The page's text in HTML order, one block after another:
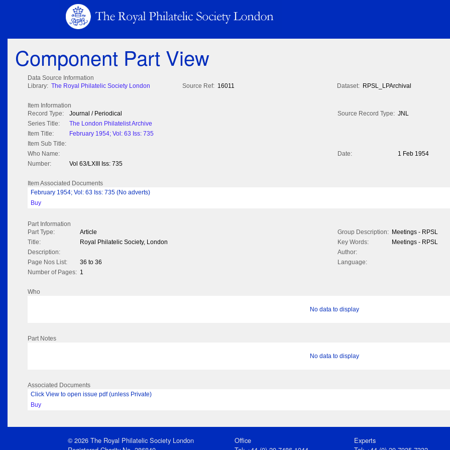
Component Part View
Data Source Information
Library: The Royal Philatelic Society London Source Ref: 16011 Dataset: RPSL_LPArchival
Item Information
Record Type:
Journal / Periodical Source Record Type: JNL
Series Title:
The London Philatelist Archive
Item Title:
February 1954; Vol: 63 Iss: 735
Item Sub Title:
Who Name:
Date:
1 Feb 1954
Number:
Vol 63/LXIII Iss: 735
Item Associated Documents
February 1954; Vol: 63 Iss: 735 (No adverts)
Buy
Part Information
Part Type:
Article Group Description: Meetings - RPSL
Title:
Royal Philatelic Society, London Key Words:
Meetings - RPSL
Description:
Author:
Page Nos List:
36 to 36
Language:
Number of Pages: 1
Who
No data to display
Part Notes
No data to display
Associated Documents
Click View to open issue pdf (unless Private)
Buy
© 2026 The Royal Philatelic Society London
Office
Experts